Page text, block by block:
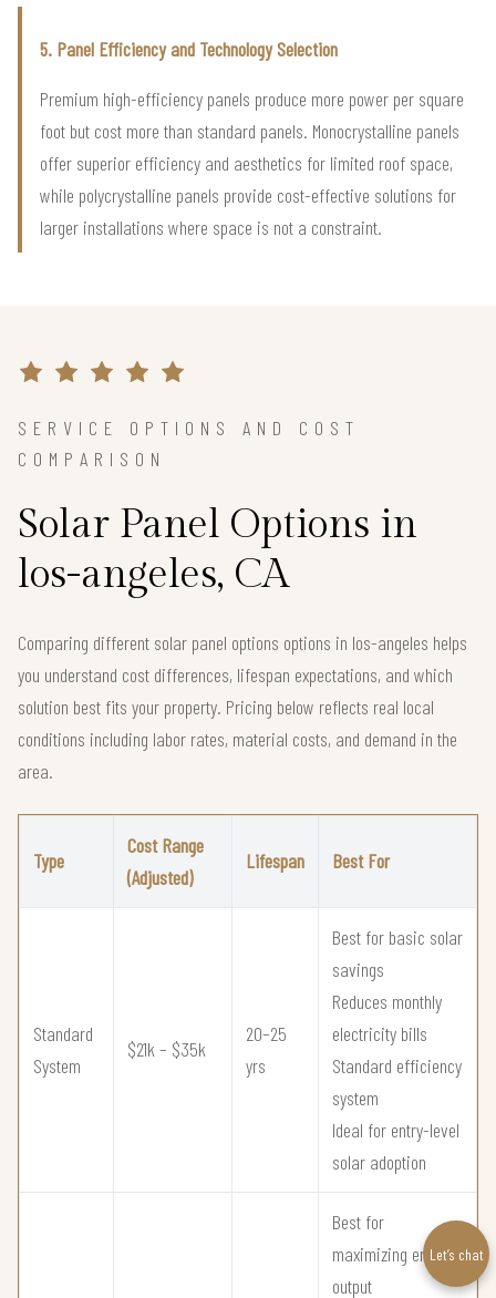
5. Panel Efficiency and Technology Selection
Premium high-efficiency panels produce more power per square
foot but cost more than standard panels. Monocrystalline panels
offer superior efficiency and aesthetics for limited roof space,
while polycrystalline panels provide cost-effective solutions for
larger installations where space is not a constraint.
SERVICE OPTIONS AND COST
COMPARISON
Solar Panel Options in
los-angeles, CA
Comparing different solar panel options options in los-angeles helps
you understand cost differences, lifespan expectations, and which
solution best fits your property. Pricing below reflects real local
conditions including labor rates, material costs, and demand in the
area.
Type
Cost Range
(Adjusted)
Lifespan Best For
Standard
System
$21k – $35k
20–25
yrs
Best for basic solar
savings
Reduces monthly
electricity bills
Standard efficiency
system
Ideal for entry-level
solar adoption
Best for
maximizing energy
output
Let’s chat